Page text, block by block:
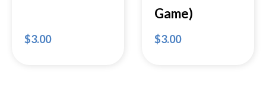
$3.00
Game)
$3.00